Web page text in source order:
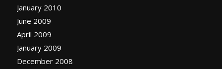
January 2010
June 2009
April 2009
January 2009
December 2008